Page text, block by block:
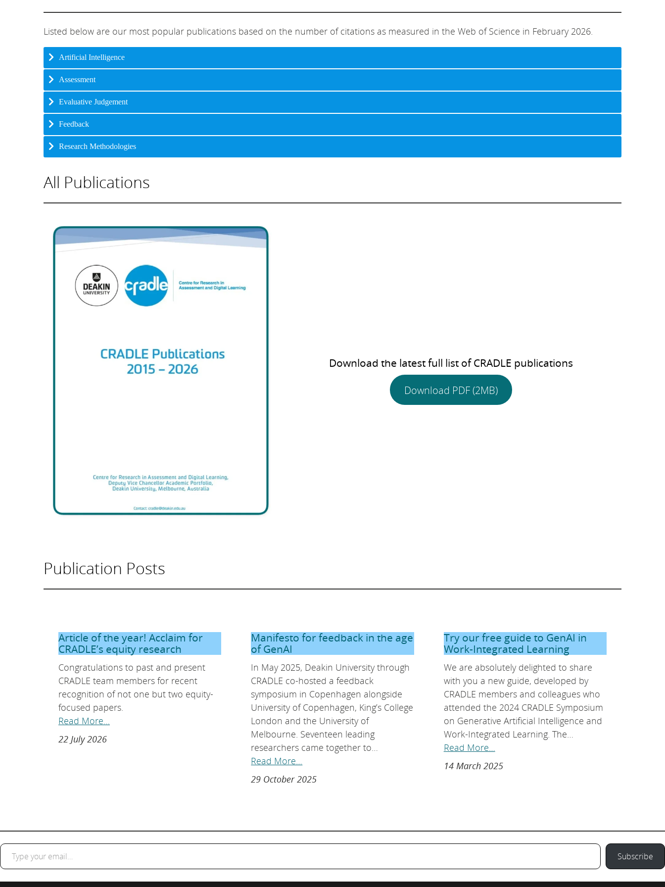
Listed below are our most popular publications based on the number of citations as measured in the Web of Science in February 2026.
Artificial Intelligence
Assessment
Evaluative Judgement
Feedback
Research Methodologies
All Publications
Download the latest full list of CRADLE publications
Download PDF (2MB)
Publication Posts
Article of the year! Acclaim for
CRADLE’s equity research
Congratulations to past and present
CRADLE team members for recent
recognition of not one but two equity-
focused papers.
Read More…
22 July 2026
Manifesto for feedback in the age
of GenAI
In May 2025, Deakin University through
CRADLE co-hosted a feedback
symposium in Copenhagen alongside
University of Copenhagen, King’s College
London and the University of
Melbourne. Seventeen leading
researchers came together to…
Read More…
29 October 2025
Try our free guide to GenAI in
Work-Integrated Learning
We are absolutely delighted to share
with you a new guide, developed by
CRADLE members and colleagues who
attended the 2024 CRADLE Symposium
on Generative Artificial Intelligence and
Work-Integrated Learning. The…
Read More…
14 March 2025
Type your email…
Subscribe